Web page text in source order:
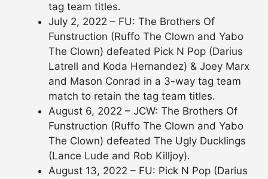
tag team titles.
July 2, 2022 – FU: The Brothers Of
Funstruction (Ruffo The Clown and Yabo
The Clown) defeated Pick N Pop (Darius
Latrell and Koda Hernandez) & Joey Marx
and Mason Conrad in a 3-way tag team
match to retain the tag team titles.
August 6, 2022 – JCW: The Brothers Of
Funstruction (Ruffo The Clown and Yabo
The Clown) defeated The Ugly Ducklings
(Lance Lude and Rob Killjoy).
August 13, 2022 – FU: Pick N Pop (Darius